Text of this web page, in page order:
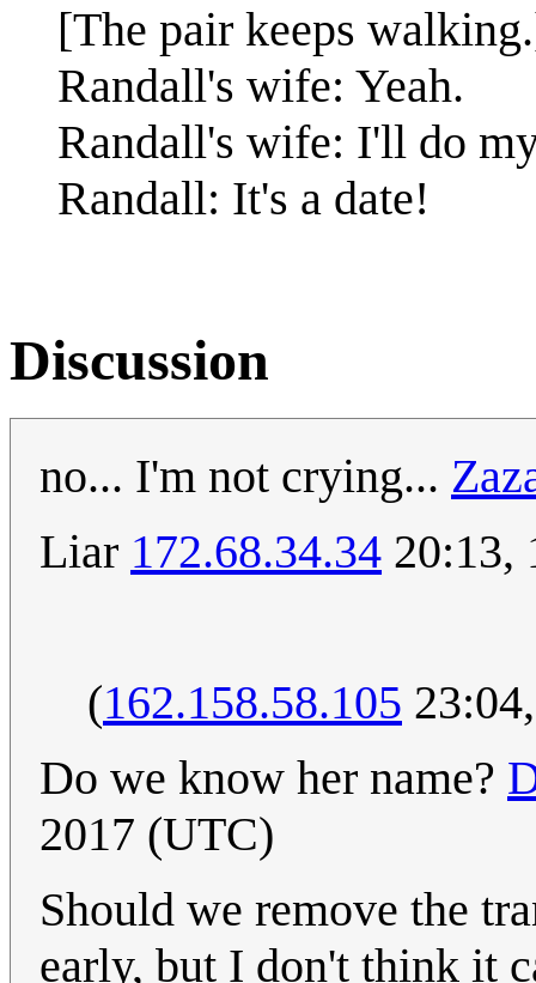
[The pair keeps
Randall's wife: Yeah.
Randall's wife: I'll do
Randall: It's a date!
Discussion
no... I'm not crying...
Liar 172.68.34.34 20:13,
(162.158.58.105
Do we know her name?
2017 (UTC)
Should we remove the
early, but I don't think it